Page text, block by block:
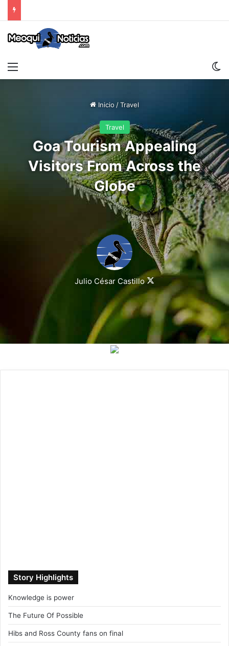
Inicio /Travel
Travel
Goa Tourism Appealing
Visitors From Across the
Globe
Julio César Castillo
Follow
on
X
Story Highlights
Knowledge is power
The Future Of Possible
Hibs and Ross County fans on final